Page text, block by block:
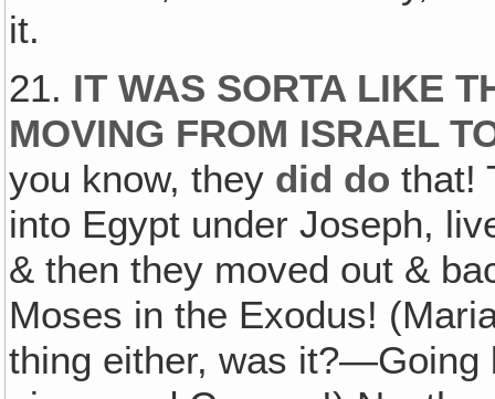
it.
21. IT WAS SORTA LIKE
MOVING FROM ISRAEL
you know, they did dothat!
into Egypt under Joseph,
& then they moved out &
Moses in the Exodus!
thing either, was it?—Going